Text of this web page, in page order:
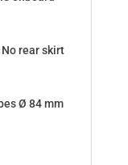
rear skirt
Ø 84 mm